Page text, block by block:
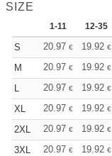
SIZE
1-11 12-35
S 20.97 € 19.92 €
M
20.97 € 19.92 €
L
20.97 € 19.92 €
XL
20.97 € 19.92 €
2XL
20.97 € 19.92 €
3XL
20.97 € 19.92 €